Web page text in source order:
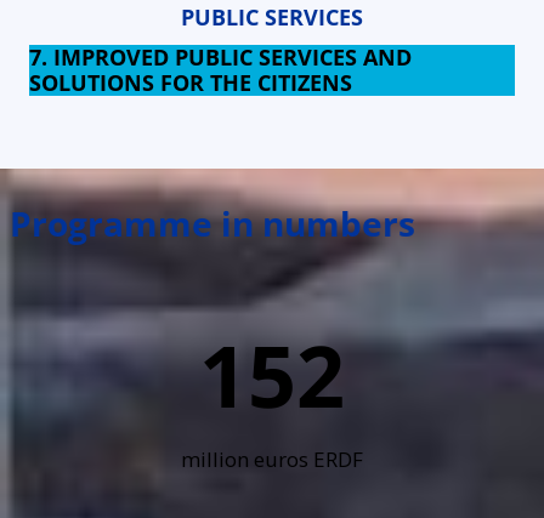
PUBLIC SERVICES
7. IMPROVED PUBLIC SERVICES AND
SOLUTIONS FOR THE CITIZENS
Programme in numbers
152
million euros ERDF